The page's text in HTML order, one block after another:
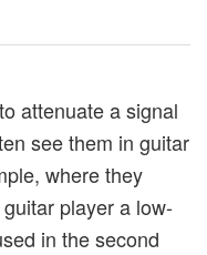
attenuate a signal
see them in guitar
where they
player a low-
in the second